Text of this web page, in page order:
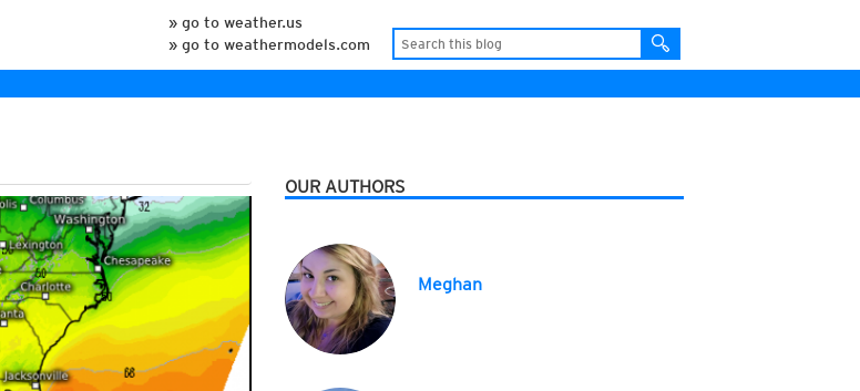
» go to weather.us
» go to weathermodels.com
OUR AUTHORS
Meghan